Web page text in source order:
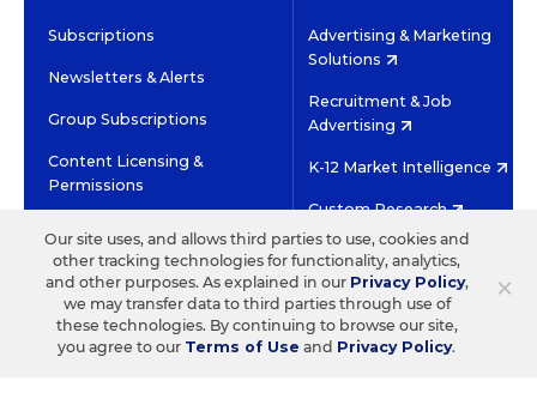
Subscriptions
Newsletters & Alerts
Group Subscriptions
Content Licensing &
Permissions
Advertising & Marketing
Solutions
Recruitment & Job
Advertising
K-12 Market Intelligence
Custom Research
HIGH CONTRAST
©2026 EDITORIAL PROJECTS IN EDUCATION, INC.
TERMS OF USE PRIVACY POLICY
TWITTERINSTAGRAM
YOUTUBEFACEBOOK
×
Our site uses, and allows third parties to use, cookies and
other tracking technologies for functionality, analytics,
and other purposes. As explained in our Privacy Policy,
we may transfer data to third parties through use of
these technologies. By continuing to browse our site,
you agree to our Terms of Use and Privacy Policy.